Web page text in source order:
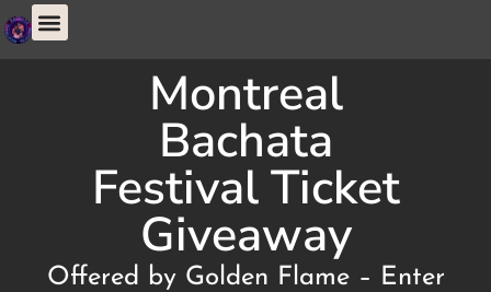
Montreal
Bachata
Festival Ticket
Giveaway
Offered by Golden Flame – Enter